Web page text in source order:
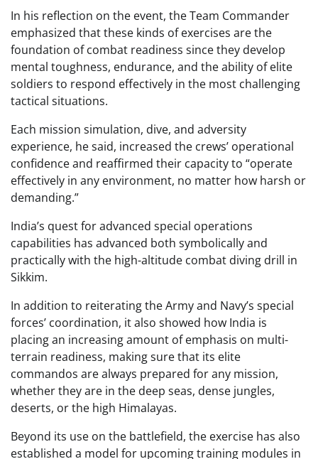
In his reflection on the event, the Team Commander
emphasized that these kinds of exercises are the
foundation of combat readiness since they develop
mental toughness, endurance, and the ability of elite
soldiers to respond effectively in the most challenging
tactical situations.
Each mission simulation, dive, and adversity
experience, he said, increased the crews’ operational
confidence and reaffirmed their capacity to “operate
effectively in any environment, no matter how harsh or
demanding.”
India’s quest for advanced special operations
capabilities has advanced both symbolically and
practically with the high-altitude combat diving drill in
Sikkim.
In addition to reiterating the Army and Navy’s special
forces’ coordination, it also showed how India is
placing an increasing amount of emphasis on multi-
terrain readiness, making sure that its elite
commandos are always prepared for any mission,
whether they are in the deep seas, dense jungles,
deserts, or the high Himalayas.
Beyond its use on the battlefield, the exercise has also
established a model for upcoming training modules in